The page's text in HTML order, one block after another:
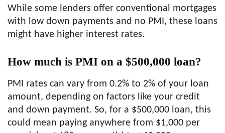
While some lenders offer conventional mortgages
with low down payments and no PMI, these loans
might have higher interest rates.
How much is PMI on a $500,000 loan?
PMI rates can vary from 0.2% to 2% of your loan
amount, depending on factors like your credit
and down payment. So, for a $500,000 loan, this
could mean paying anywhere from $1,000 per